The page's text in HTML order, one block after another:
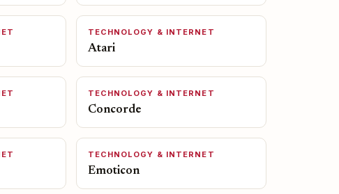
TECHNOLOGY & INTERNET
Atari
TECHNOLOGY & INTERNET
Concorde
TECHNOLOGY & INTERNET
Emoticon